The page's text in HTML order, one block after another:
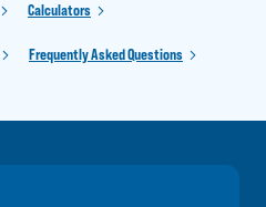
Calculators
Frequently Asked Questions